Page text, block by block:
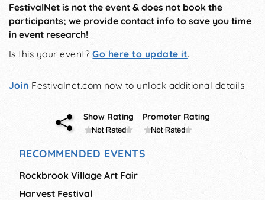
FestivalNet is not the event & does not book the
participants; we provide contact info to save you time
in event research!
Is this your event?Go here to update it.
Join Festivalnet.com now to unlock additional details
Show Rating Promoter Rating
RECOMMENDED EVENTS
Rockbrook Village Art Fair
Harvest Festival